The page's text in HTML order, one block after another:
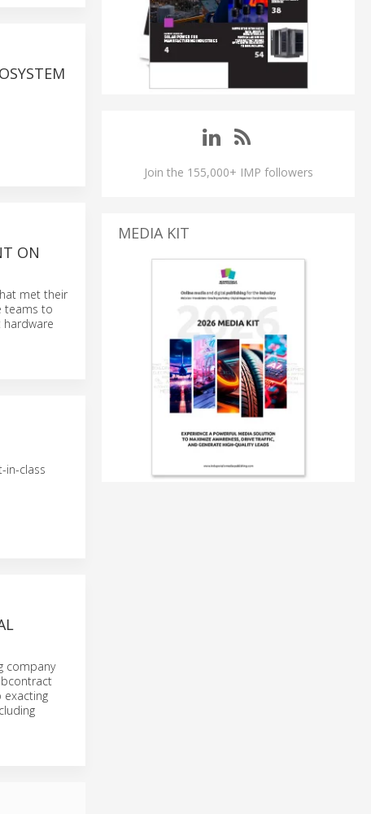
ON
met their
teams to
in-class
company
exacting
Join the 155,000+ IMP followers
MEDIA KIT